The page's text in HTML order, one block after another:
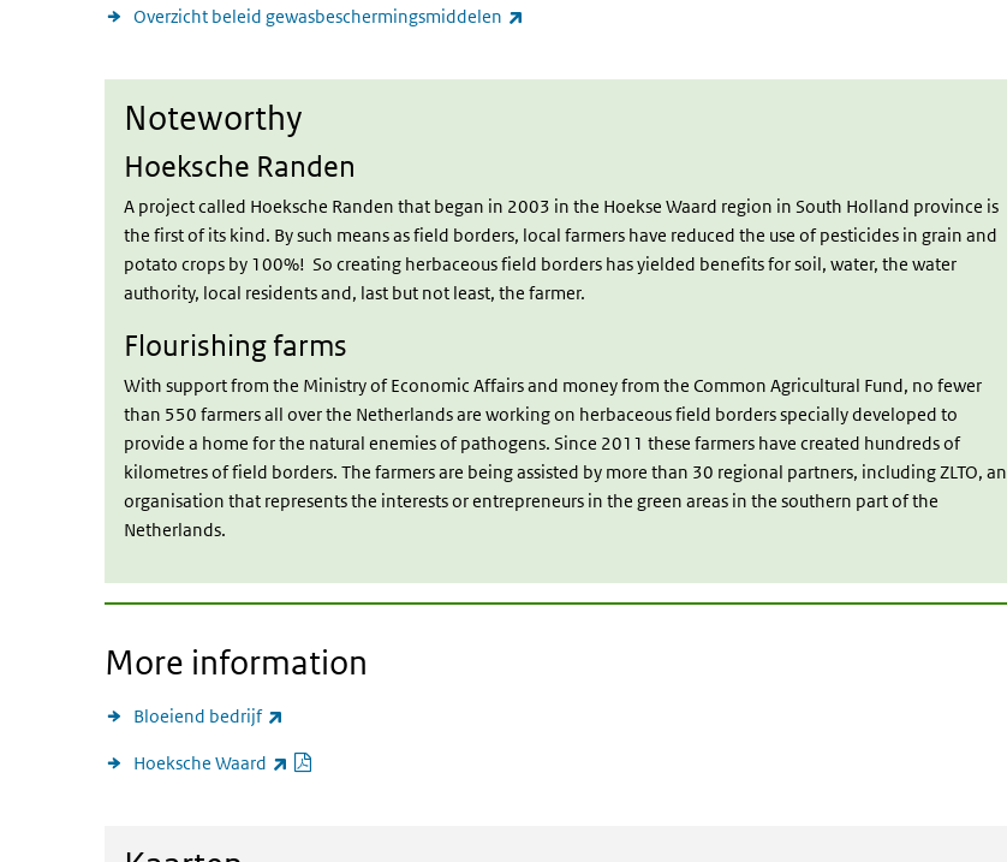
Overzicht beleid gewasbeschermingsmiddelen
Noteworthy
Hoeksche Randen
A project called Hoeksche Randen that began in 2003 in the Hoekse Waard region in South Holland province is
the first of its kind. By such means as field borders, local farmers have reduced the use of pesticides in grain and
potato crops by 100%! So creating herbaceous field borders has yielded benefits for soil, water, the water
authority, local residents and, last but not least, the farmer.
Flourishing farms
With support from the Ministry of Economic Affairs and money from the Common Agricultural Fund, no fewer
than 550 farmers all over the Netherlands are working on herbaceous field borders specially developed to
provide a home for the natural enemies of pathogens. Since 2011 these farmers have created hundreds of
kilometres of field borders. The farmers are being assisted by more than 30 regional partners, including ZLTO, an
organisation that represents the interests or entrepreneurs in the green areas in the southern part of the
Netherlands.
More information
Bloeiend bedrijf
Hoeksche Waard